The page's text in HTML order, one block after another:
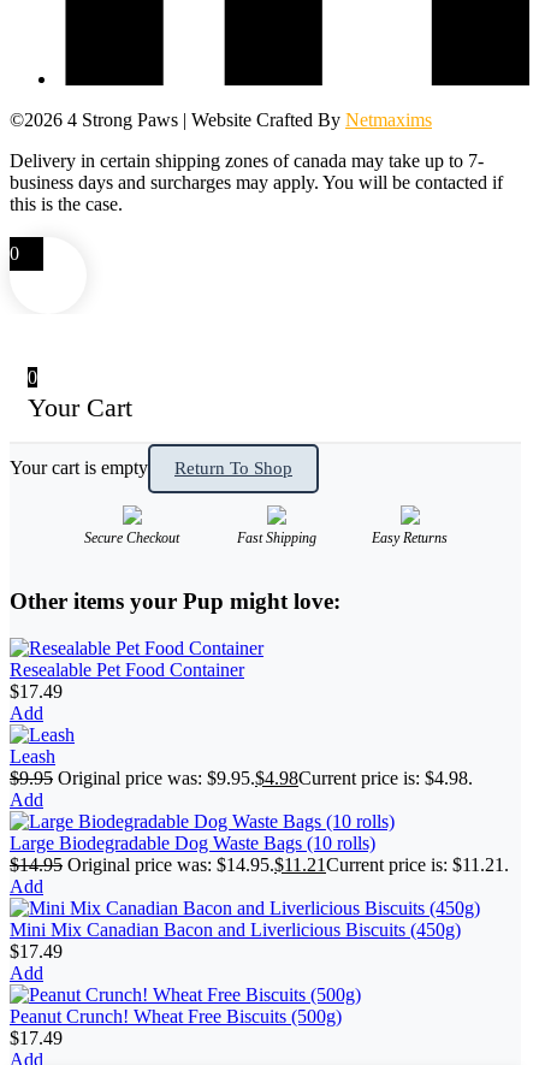
©2026 4 Strong Paws | Website Crafted By Netmaxims
Delivery in certain shipping zones of canada may take up to 7-
business days and surcharges may apply. You will be contacted if
this is the case.
0
0
Your Cart
Your cart is empty Return To Shop
Secure Checkout Fast Shipping Easy Returns
Other items your Pup might love:
Resealable Pet Food Container
$17.49
Add
Leash
$9.95 Original price was: $9.95.$4.98Current price is: $4.98.
Add
Large Biodegradable Dog Waste Bags (10 rolls)
$14.95 Original price was: $14.95.$11.21Current price is: $11.21.
Add
Mini Mix Canadian Bacon and Liverlicious Biscuits (450g)
$17.49
Add
Peanut Crunch! Wheat Free Biscuits (500g)
$17.49
Add